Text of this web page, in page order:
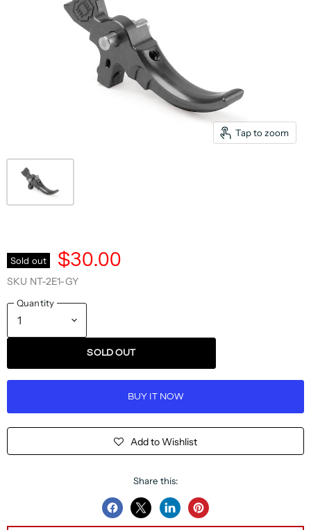
Tap to zoom
Sold out $30.00
SKU NT-2E1-GY
Quantity
SOLD OUT
BUY IT NOW
Add to Wishlist
Share this:
ShareShareSharePin